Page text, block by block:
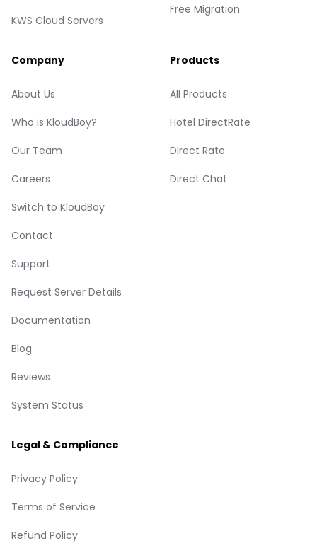
KWS Cloud Servers
Free Migration
Company
About Us
Who is KloudBoy?
Our Team
Careers
Switch to KloudBoy
Contact
Support
Request Server Details
Documentation
Blog
Reviews
System Status
Products
All Products
Hotel DirectRate
Direct Rate
Direct Chat
Legal & Compliance
Privacy Policy
Terms of Service
Refund Policy